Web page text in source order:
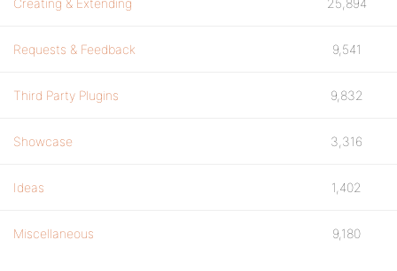
Creating & Extending 25,894
Requests & Feedback 9,541
Third Party Plugins 9,832
Showcase 3,316
Ideas 1,402
Miscellaneous 9,180